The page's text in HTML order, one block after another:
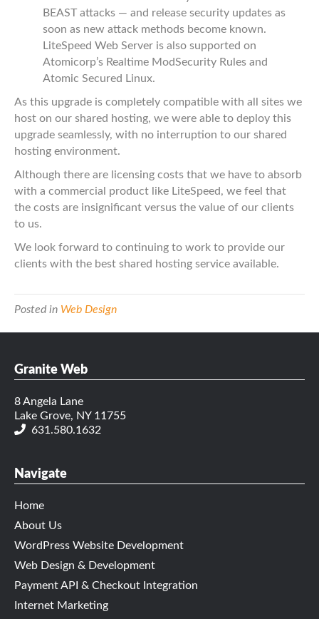
BEAST attacks — and release security updates as
soon as new attack methods become known.
LiteSpeed Web Server is also supported on
Atomicorp’s Realtime ModSecurity Rules and
Atomic Secured Linux.
As this upgrade is completely compatible with all sites we
host on our shared hosting, we were able to deploy this
upgrade seamlessly, with no interruption to our shared
hosting environment.
Although there are licensing costs that we have to absorb
with a commercial product like LiteSpeed, we feel that
the costs are insignificant versus the value of our clients
to us.
We look forward to continuing to work to provide our
clients with the best shared hosting service available.
Posted in Web Design
Granite Web
8 Angela Lane
Lake Grove, NY 11755
631.580.1632
Navigate
Home
About Us
WordPress Website Development
Web Design & Development
Payment API & Checkout Integration
Internet Marketing